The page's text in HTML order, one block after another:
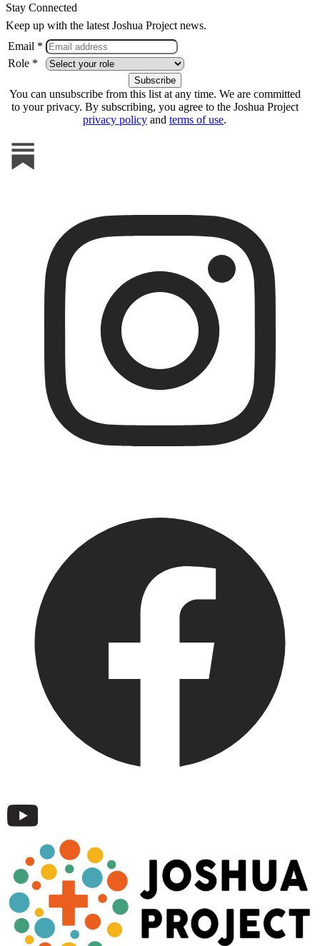
Stay Connected
Keep up with the latest Joshua Project news.
Email *
Role *
You can unsubscribe from this list at any time. We are committed
to your privacy. By subscribing, you agree to the Joshua Project
privacy policy and terms of use.